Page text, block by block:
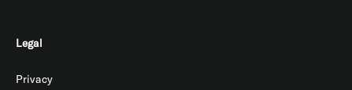
Legal
Privacy